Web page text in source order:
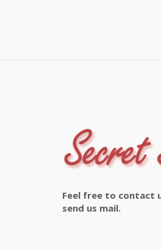
Feel free to contact
send us mail.